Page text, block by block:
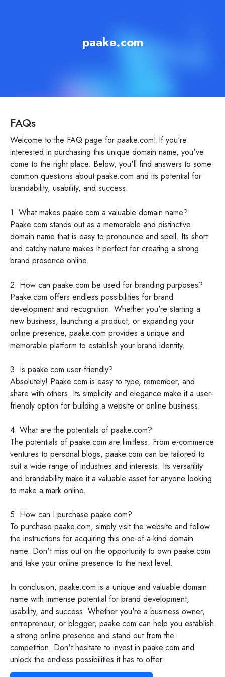
paake.com
FAQs
Welcome to the FAQ page for paake.com! If you're
interested in purchasing this unique domain name, you've
come to the right place. Below, you'll find answers to some
common questions about paake.com and its potential for
brandability, usability, and success.
1. What makes paake.com a valuable domain name?
Paake.com stands out as a memorable and distinctive
domain name that is easy to pronounce and spell. Its short
and catchy nature makes it perfect for creating a strong
brand presence online.
2. How can paake.com be used for branding purposes?
Paake.com offers endless possibilities for brand
development and recognition. Whether you're starting a
new business, launching a product, or expanding your
online presence, paake.com provides a unique and
memorable platform to establish your brand identity.
3. Is paake.com user-friendly?
Absolutely! Paake.com is easy to type, remember, and
share with others. Its simplicity and elegance make it a user-
friendly option for building a website or online business.
4. What are the potentials of paake.com?
The potentials of paake.com are limitless. From e-commerce
ventures to personal blogs, paake.com can be tailored to
suit a wide range of industries and interests. Its versatility
and brandability make it a valuable asset for anyone looking
to make a mark online.
5. How can I purchase paake.com?
To purchase paake.com, simply visit the website and follow
the instructions for acquiring this one-of-a-kind domain
name. Don't miss out on the opportunity to own paake.com
and take your online presence to the next level.
In conclusion, paake.com is a unique and valuable domain
name with immense potential for brand development,
usability, and success. Whether you're a business owner,
entrepreneur, or blogger, paake.com can help you establish
a strong online presence and stand out from the
competition. Don't hesitate to invest in paake.com and
unlock the endless possibilities it has to offer.